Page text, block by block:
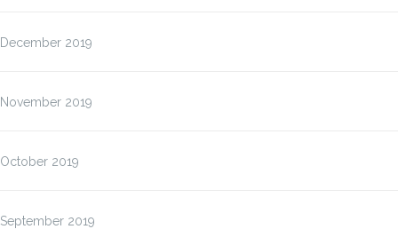
December 2019
November 2019
October 2019
September 2019